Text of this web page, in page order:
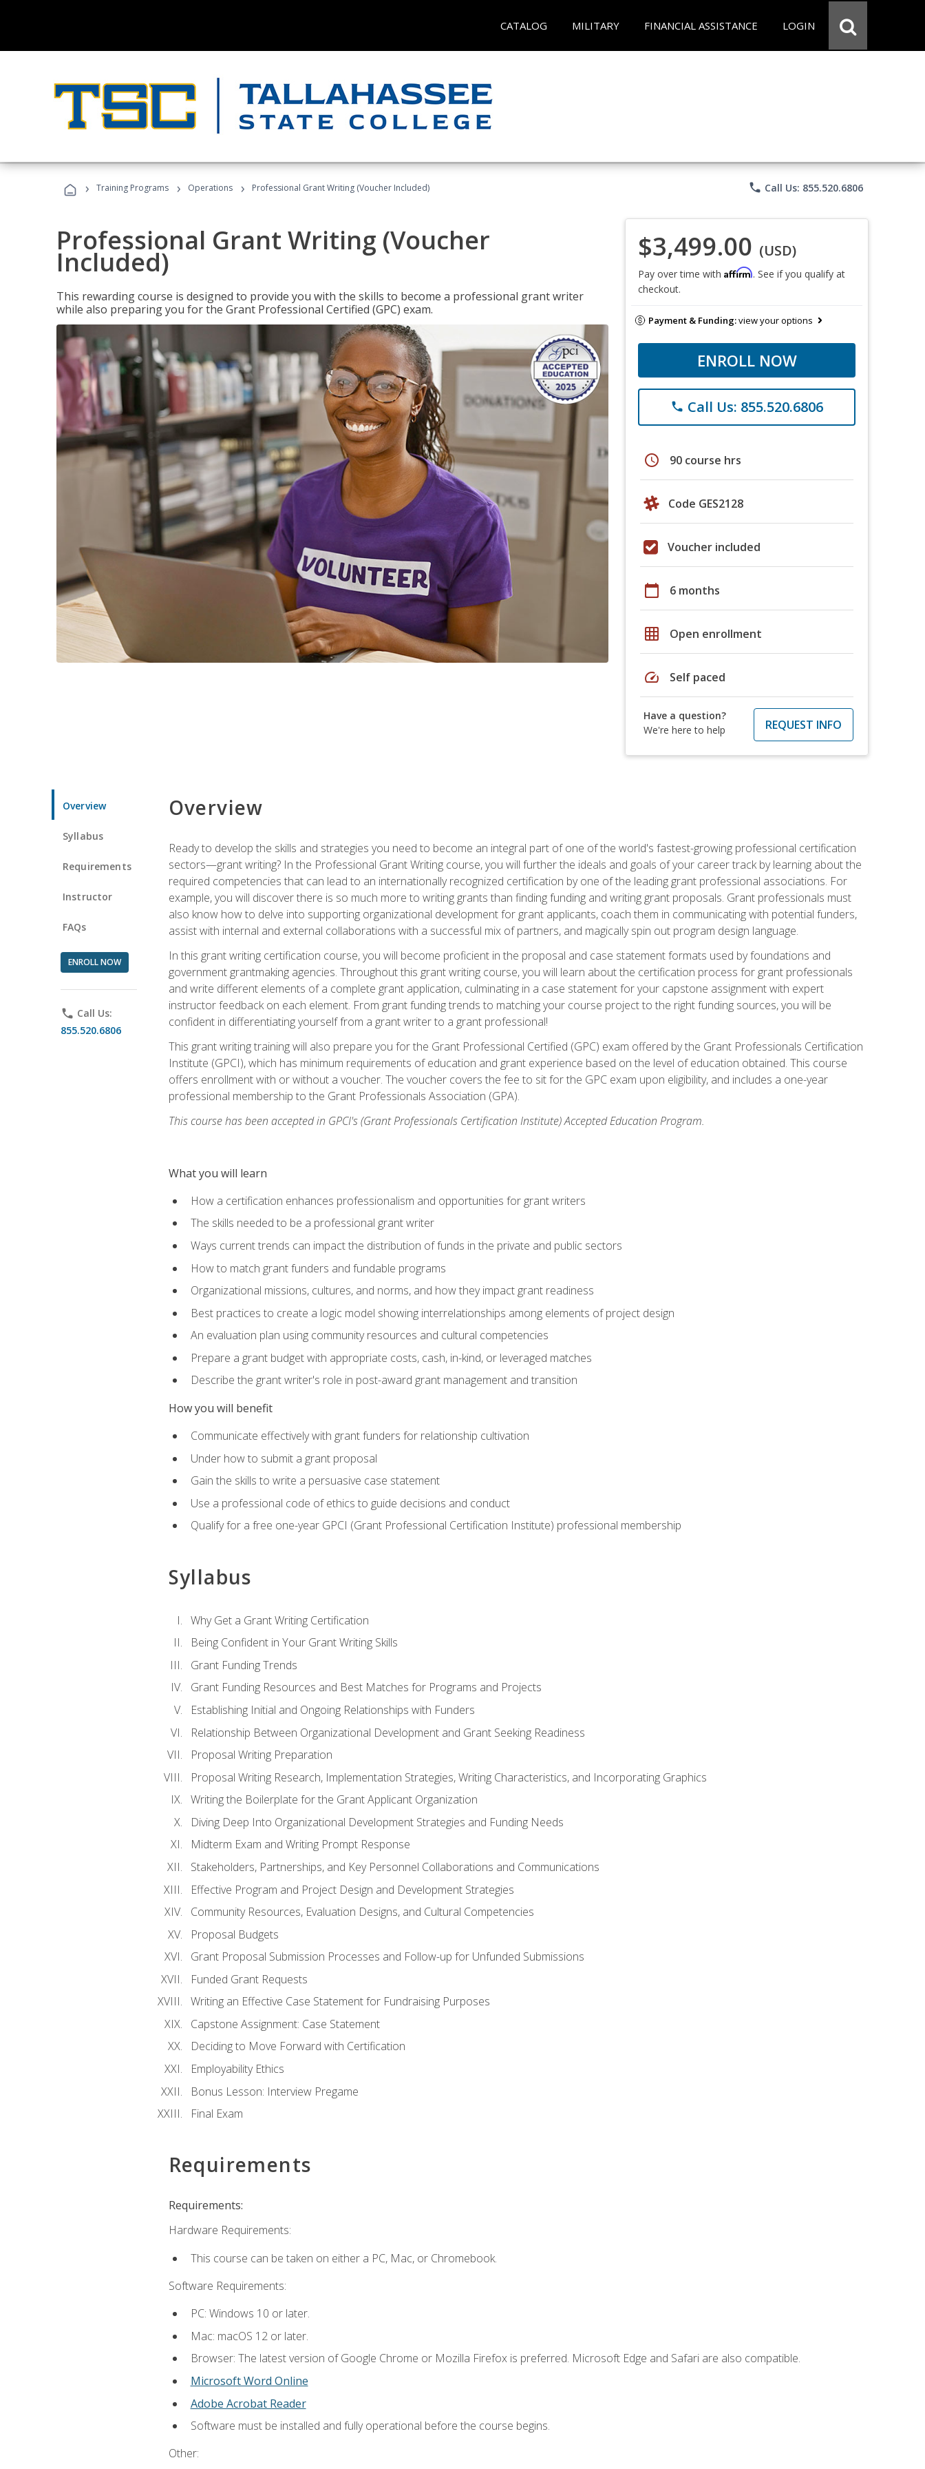
CATALOG MILITARY FINANCIAL ASSISTANCE LOGIN
› Training Programs › Operations › Professional Grant Writing (Voucher Included) phone Call Us: 855.520.6806
Professional Grant Writing (Voucher
Included)
This rewarding course is designed to provide you with the skills to become a professional grant writer
while also preparing you for the Grant Professional Certified (GPC) exam.
$3,499.00 (USD)
Pay over time with Affirm. See if you qualify at
checkout.
Payment & Funding:view your options
ENROLL NOW
phone Call Us: 855.520.6806
schedule 90 course hrs
Code GES2128
Voucher included
calendar_today 6 months
grid_on Open enrollment
speed Self paced
Have a question?
We're here to help
REQUEST INFO
Overview
Syllabus
Requirements
Instructor
FAQs
ENROLL NOW
phone Call Us:
855.520.6806
Overview
Ready to develop the skills and strategies you need to become an integral part of one of the world's fastest-growing professional certification
sectors—grant writing? In the Professional Grant Writing course, you will further the ideals and goals of your career track by learning about the
required competencies that can lead to an internationally recognized certification by one of the leading grant professional associations. For
example, you will discover there is so much more to writing grants than finding funding and writing grant proposals. Grant professionals must
also know how to delve into supporting organizational development for grant applicants, coach them in communicating with potential funders,
assist with internal and external collaborations with a successful mix of partners, and magically spin out program design language.
In this grant writing certification course, you will become proficient in the proposal and case statement formats used by foundations and
government grantmaking agencies. Throughout this grant writing course, you will learn about the certification process for grant professionals
and write different elements of a complete grant application, culminating in a case statement for your capstone assignment with expert
instructor feedback on each element. From grant funding trends to matching your course project to the right funding sources, you will be
confident in differentiating yourself from a grant writer to a grant professional!
This grant writing training will also prepare you for the Grant Professional Certified (GPC) exam offered by the Grant Professionals Certification
Institute (GPCI), which has minimum requirements of education and grant experience based on the level of education obtained. This course
offers enrollment with or without a voucher. The voucher covers the fee to sit for the GPC exam upon eligibility, and includes a one-year
professional membership to the Grant Professionals Association (GPA).
This course has been accepted in GPCI's (Grant Professionals Certification Institute) Accepted Education Program.
What you will learn
How a certification enhances professionalism and opportunities for grant writers
The skills needed to be a professional grant writer
Ways current trends can impact the distribution of funds in the private and public sectors
How to match grant funders and fundable programs
Organizational missions, cultures, and norms, and how they impact grant readiness
Best practices to create a logic model showing interrelationships among elements of project design
An evaluation plan using community resources and cultural competencies
Prepare a grant budget with appropriate costs, cash, in-kind, or leveraged matches
Describe the grant writer's role in post-award grant management and transition
How you will benefit
Communicate effectively with grant funders for relationship cultivation
Under how to submit a grant proposal
Gain the skills to write a persuasive case statement
Use a professional code of ethics to guide decisions and conduct
Qualify for a free one-year GPCI (Grant Professional Certification Institute) professional membership
Syllabus
Why Get a Grant Writing Certification
Being Confident in Your Grant Writing Skills
Grant Funding Trends
Grant Funding Resources and Best Matches for Programs and Projects
Establishing Initial and Ongoing Relationships with Funders
Relationship Between Organizational Development and Grant Seeking Readiness
Proposal Writing Preparation
Proposal Writing Research, Implementation Strategies, Writing Characteristics, and Incorporating Graphics
Writing the Boilerplate for the Grant Applicant Organization
Diving Deep Into Organizational Development Strategies and Funding Needs
Midterm Exam and Writing Prompt Response
Stakeholders, Partnerships, and Key Personnel Collaborations and Communications
Effective Program and Project Design and Development Strategies
Community Resources, Evaluation Designs, and Cultural Competencies
Proposal Budgets
Grant Proposal Submission Processes and Follow-up for Unfunded Submissions
Funded Grant Requests
Writing an Effective Case Statement for Fundraising Purposes
Capstone Assignment: Case Statement
Deciding to Move Forward with Certification
Employability Ethics
Bonus Lesson: Interview Pregame
Final Exam
Requirements
Requirements:
Hardware Requirements:
This course can be taken on either a PC, Mac, or Chromebook.
Software Requirements:
PC: Windows 10 or later.
Mac: macOS 12 or later.
Browser: The latest version of Google Chrome or Mozilla Firefox is preferred. Microsoft Edge and Safari are also compatible.
Microsoft Word Online
Adobe Acrobat Reader
Software must be installed and fully operational before the course begins.
Other: